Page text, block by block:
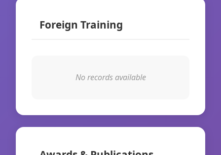
Foreign Training
No records available